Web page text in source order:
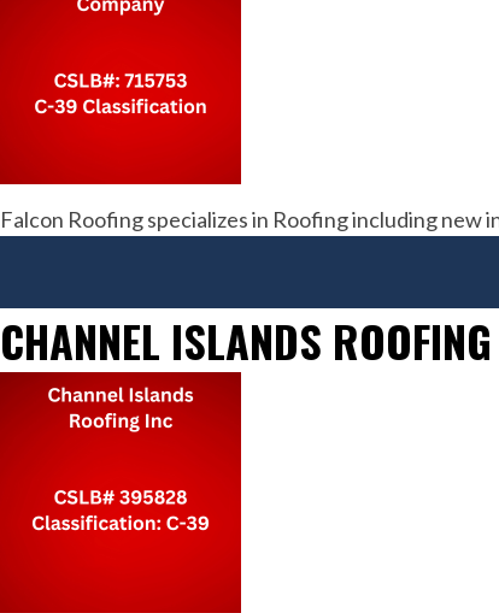
Falcon Roofing specializes in Roofing including
CHANNEL ISLANDS